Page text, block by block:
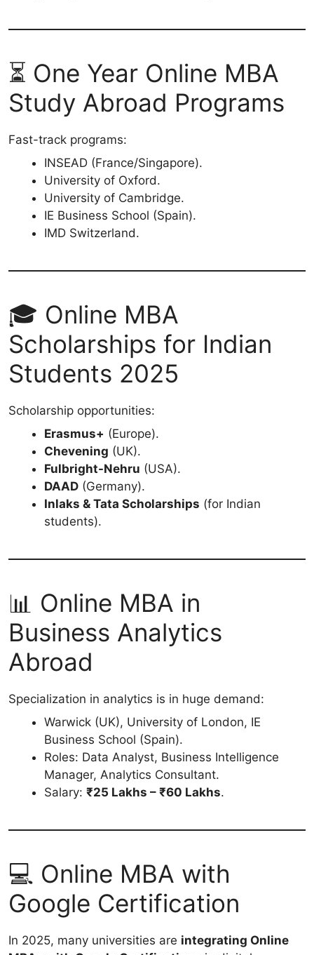
⏳ One Year Online MBA
Study Abroad Programs
Fast-track programs:
INSEAD (France/Singapore).
University of Oxford.
University of Cambridge.
IE Business School (Spain).
IMD Switzerland.
🎓 Online MBA
Scholarships for Indian
Students 2025
Scholarship opportunities:
Erasmus+ (Europe).
Chevening (UK).
Fulbright-Nehru (USA).
DAAD (Germany).
Inlaks & Tata Scholarships (for Indian
students).
📊 Online MBA in
Business Analytics
Abroad
Specialization in analytics is in huge demand:
Warwick (UK), University of London, IE
Business School (Spain).
Roles: Data Analyst, Business Intelligence
Manager, Analytics Consultant.
Salary: ₹25 Lakhs – ₹60 Lakhs.
💻 Online MBA with
Google Certification
In 2025, many universities are integrating Online